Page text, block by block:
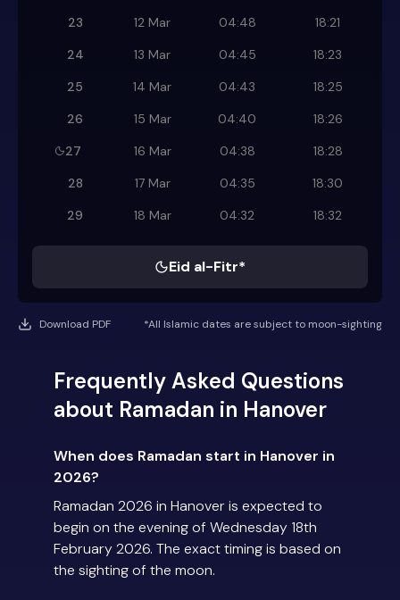
23
12 Mar 04:48
18:21
24
13 Mar 04:45
18:23
25
14 Mar 04:43
18:25
26
15 Mar 04:40
18:26
27
16 Mar 04:38
18:28
28
17 Mar 04:35
18:30
29
18 Mar 04:32 18:32
Eid al-Fitr*
Download PDF *All Islamic dates are subject to moon-sighting
Frequently Asked Questions
about Ramadan in Hanover
When does Ramadan start in Hanover in
2026?
Ramadan 2026 in Hanover is expected to
begin on the evening of Wednesday 18th
February 2026. The exact timing is based on
the sighting of the moon.